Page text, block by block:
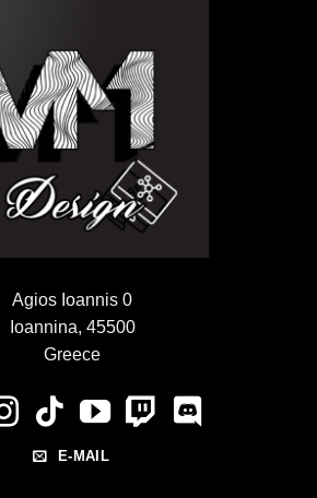
Agios Ioannis 0
Ioannina, 45500
Greece
E-MAIL